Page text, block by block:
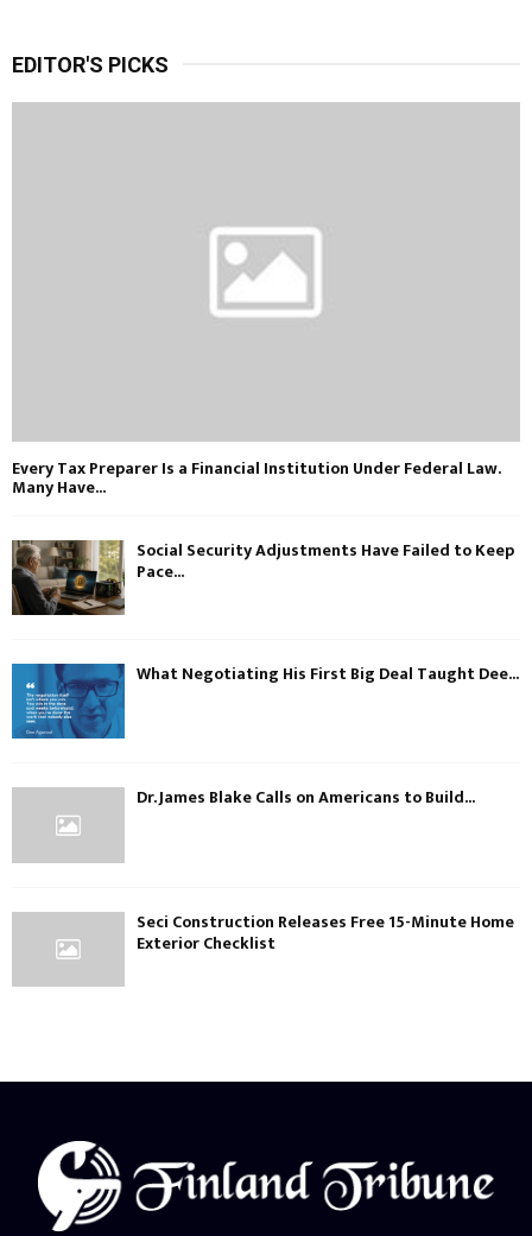
EDITOR'S PICKS
Every Tax Preparer Is a Financial Institution Under Federal Law.
Many Have...
Social Security Adjustments Have Failed to Keep
Pace...
What Negotiating His First Big Deal Taught Dee...
Dr. James Blake Calls on Americans to Build...
Seci Construction Releases Free 15-Minute Home
Exterior Checklist